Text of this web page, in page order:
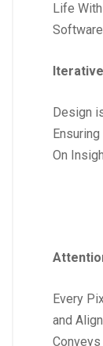
Life
Design
On
Every
and